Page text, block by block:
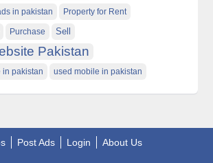
in pakistan Property for Rent
Purchase Sell
Pakistan
in pakistan used mobile in pakistan
Post Ads Login About Us